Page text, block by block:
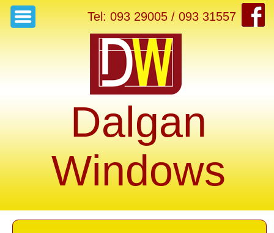
Tel: 093 29005 / 093 31557
Dalgan
Windows